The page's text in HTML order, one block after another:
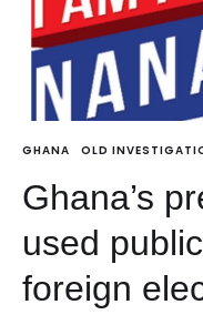
GHANA OLD
Ghana’s
used
foreign